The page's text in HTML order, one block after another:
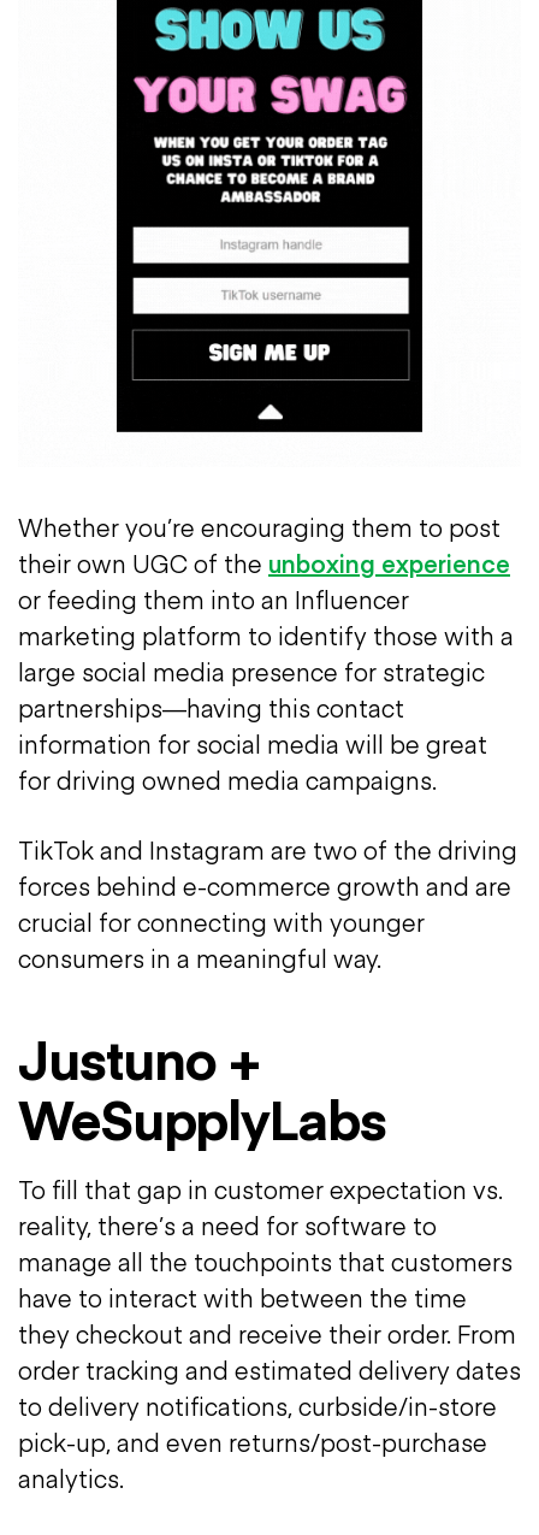
Whether you’re encouraging them to post
their own UGC of the unboxing experience
or feeding them into an Influencer
marketing platform to identify those with a
large social media presence for strategic
partnerships—having this contact
information for social media will be great
for driving owned media campaigns.
TikTok and Instagram are two of the driving
forces behind e-commerce growth and are
crucial for connecting with younger
consumers in a meaningful way.
Justuno +
WeSupplyLabs
To fill that gap in customer expectation vs.
reality, there’s a need for software to
manage all the touchpoints that customers
have to interact with between the time
they checkout and receive their order. From
order tracking and estimated delivery dates
to delivery notifications, curbside/in-store
pick-up, and even returns/post-purchase
analytics.